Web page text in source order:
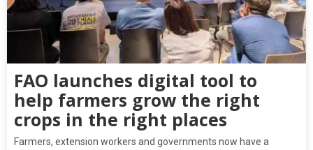
FAO launches digital tool to
help farmers grow the right
crops in the right places
Farmers, extension workers and governments now have a